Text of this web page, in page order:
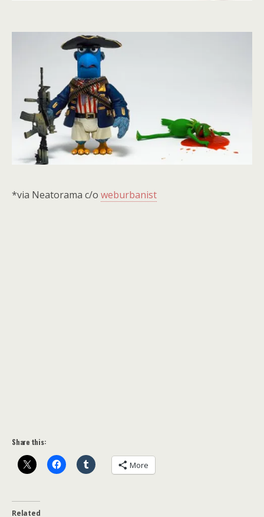
*via Neatorama c/o weburbanist
Share this:
More
Related